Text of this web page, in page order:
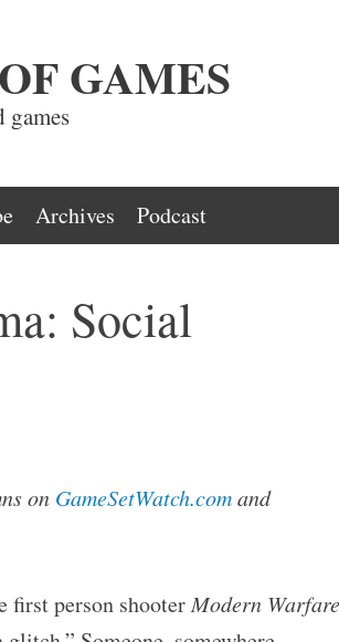
GAMES
Archives Podcast
Social
on GameSetWatch.comand
first person shooterModern Warfare